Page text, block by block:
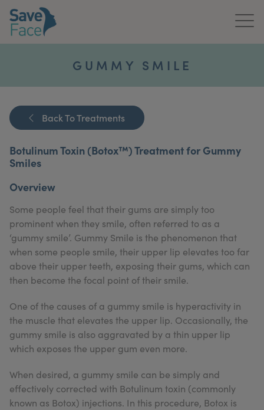
About Us
Treatments
Publications
For Practitioners
My Account Register Your Clinic
GUMMY SMILE
Back To Treatments
Botulinum Toxin (Botox™) Treatment for Gummy
Smiles
Overview
Some people feel that their gums are simply too
prominent when they smile, often referred to as a
‘gummy smile’. Gummy Smile is the phenomenon that
when some people smile, their upper lip elevates too far
above their upper teeth, exposing their gums, which can
then become the focal point of their smile.
One of the causes of a gummy smile is hyperactivity in
the muscle that elevates the upper lip. Occasionally, the
gummy smile is also aggravated by a thin upper lip
which exposes the upper gum even more.
When desired, a gummy smile can be simply and
effectively corrected with Botulinum toxin (commonly
known as Botox) injections. In this procedure, Botox is